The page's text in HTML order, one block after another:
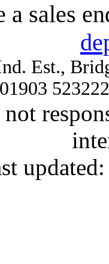
a sales
Est.,
01903